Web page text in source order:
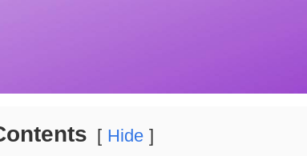
Hide